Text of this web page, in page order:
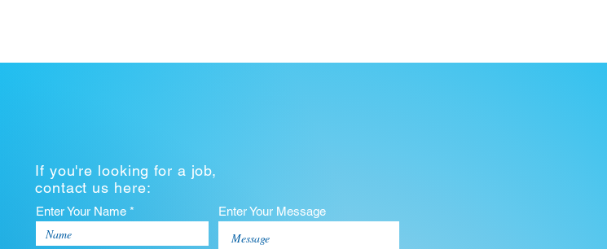
If you're looking for a job,
contact us here:
Enter Your Name * Enter Your Message